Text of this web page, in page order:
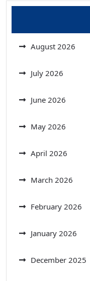
August 2026
July 2026
June 2026
May 2026
April 2026
March 2026
February 2026
January 2026
December 2025